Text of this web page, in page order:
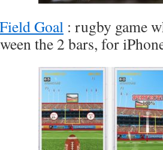
Goal : rugby game
the 2 bars, for